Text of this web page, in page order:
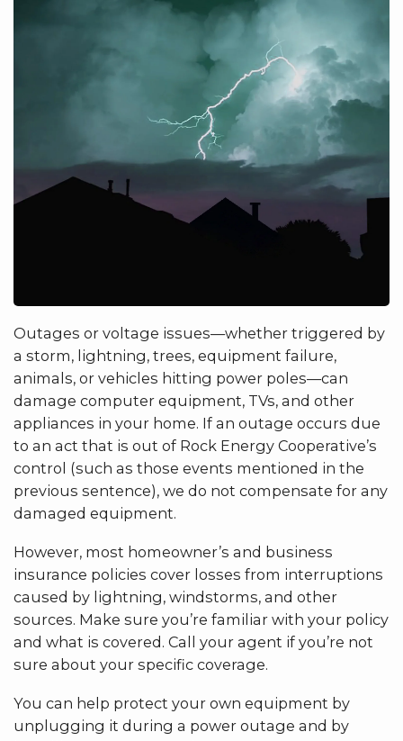
Outages or voltage issues—whether triggered by
a storm, lightning, trees, equipment failure,
animals, or vehicles hitting power poles—can
damage computer equipment, TVs, and other
appliances in your home. If an outage occurs due
to an act that is out of Rock Energy Cooperative’s
control (such as those events mentioned in the
previous sentence), we do not compensate for any
damaged equipment.
However, most homeowner’s and business
insurance policies cover losses from interruptions
caused by lightning, windstorms, and other
sources. Make sure you’re familiar with your policy
and what is covered. Call your agent if you’re not
sure about your specific coverage.
You can help protect your own equipment by
unplugging it during a power outage and by